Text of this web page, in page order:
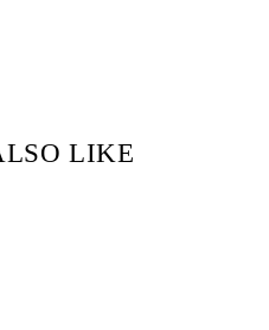
LIKE